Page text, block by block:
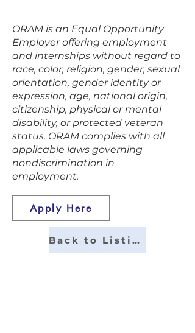
ORAM is an Equal Opportunity
Employer offering employment
and internships without regard to
race, color, religion, gender, sexual
orientation, gender identity or
expression, age, national origin,
citizenship, physical or mental
disability, or protected veteran
status. ORAM complies with all
applicable laws governing
nondiscrimination in
employment.
Apply Here
Back to Listings